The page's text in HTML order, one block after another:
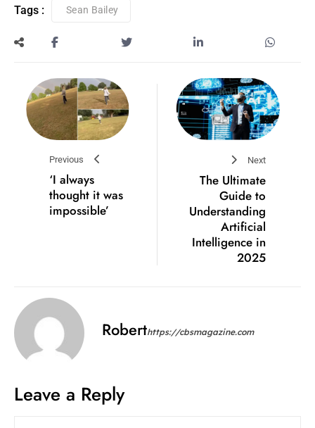
Tags : Sean Bailey
Previous
‘I always
thought it was
impossible’
Next
The Ultimate
Guide to
Understanding
Artificial
Intelligence in
2025
Roberthttps://cbsmagazine.com
Leave a Reply